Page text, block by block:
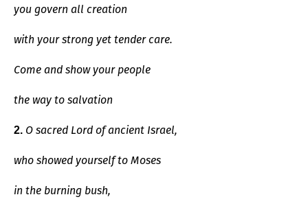
you govern all creation
with your strong yet tender care.
Come and show your people
the way to salvation
2. O sacred Lord of ancient Israel,
who showed yourself to Moses
in the burning bush,